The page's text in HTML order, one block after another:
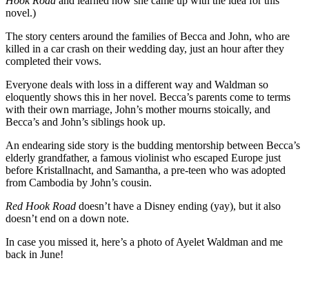
novel.)
The story centers around the families of Becca and John, who are
killed in a car crash on their wedding day, just an hour after they
completed their vows.
Everyone deals with loss in a different way and Waldman so
eloquently shows this in her novel. Becca’s parents come to terms
with their own marriage, John’s mother mourns stoically, and
Becca’s and John’s siblings hook up.
An endearing side story is the budding mentorship between Becca’s
elderly grandfather, a famous violinist who escaped Europe just
before Kristallnacht, and Samantha, a pre-teen who was adopted
from Cambodia by John’s cousin.
Red Hook Road doesn’t have a Disney ending (yay), but it also
doesn’t end on a down note.
In case you missed it, here’s a photo of Ayelet Waldman and me
back in June!